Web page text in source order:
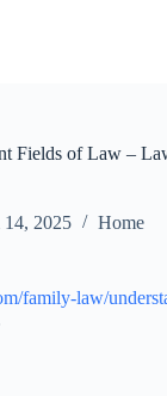
Fields of Law –
2025 Home
family-law/